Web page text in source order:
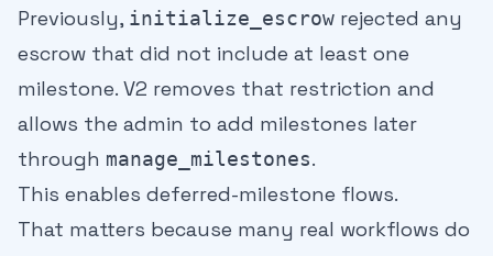
Previously, initialize_escrow rejected any
escrow that did not include at least one
milestone. V2 removes that restriction and
allows the admin to add milestones later
through manage_milestones.
This enables deferred-milestone flows.
That matters because many real workflows do